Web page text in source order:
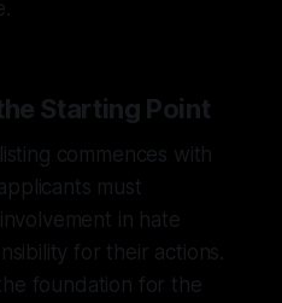
Starting Point
commences with
must
in hate
for their actions.
foundation for the